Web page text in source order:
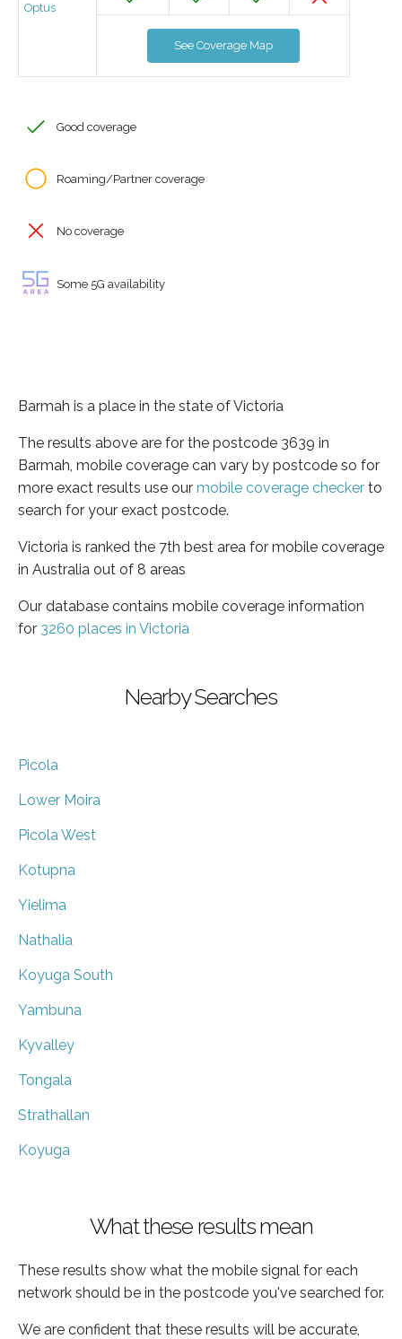
Optus
See Coverage Map
Good coverage
Roaming/Partner coverage
No coverage
Some 5G availability
Barmah is a place in the state of Victoria
The results above are for the postcode 3639 in
Barmah, mobile coverage can vary by postcode so for
more exact results use our mobile coverage checker to
search for your exact postcode.
Victoria is ranked the 7th best area for mobile coverage
in Australia out of 8 areas
Our database contains mobile coverage information
for 3260 places in Victoria
Nearby Searches
Picola
Lower Moira
Picola West
Kotupna
Yielima
Nathalia
Koyuga South
Yambuna
Kyvalley
Tongala
Strathallan
Koyuga
What these results mean
These results show what the mobile signal for each
network should be in the postcode you've searched for.
We are confident that these results will be accurate,